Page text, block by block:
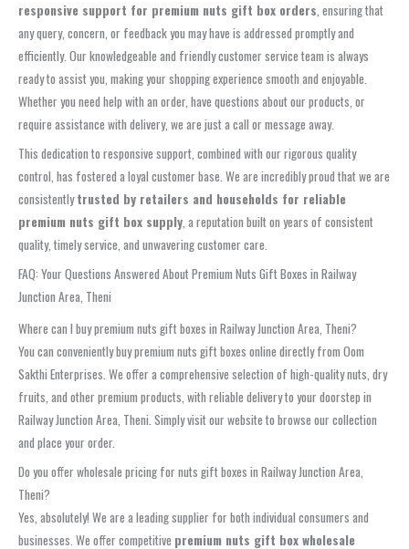
responsive support for premium nuts gift box orders, ensuring that
any query, concern, or feedback you may have is addressed promptly and
efficiently. Our knowledgeable and friendly customer service team is always
ready to assist you, making your shopping experience smooth and enjoyable.
Whether you need help with an order, have questions about our products, or
require assistance with delivery, we are just a call or message away.
This dedication to responsive support, combined with our rigorous quality
control, has fostered a loyal customer base. We are incredibly proud that we are
consistentlytrusted by retailers and households for reliable
premium nuts gift box supply, a reputation built on years of consistent
quality, timely service, and unwavering customer care.
FAQ: Your Questions Answered About Premium Nuts Gift Boxes in Railway
Junction Area, Theni
Where can I buy premium nuts gift boxes in Railway Junction Area, Theni?
You can conveniently buy premium nuts gift boxes online directly from Oom
Sakthi Enterprises. We offer a comprehensive selection of high-quality nuts, dry
fruits, and other premium products, with reliable delivery to your doorstep in
Railway Junction Area, Theni. Simply visit our website to browse our collection
and place your order.
Do you offer wholesale pricing for nuts gift boxes in Railway Junction Area,
Theni?
Yes, absolutely! We are a leading supplier for both individual consumers and
businesses. We offer competitive premium nuts gift box wholesale